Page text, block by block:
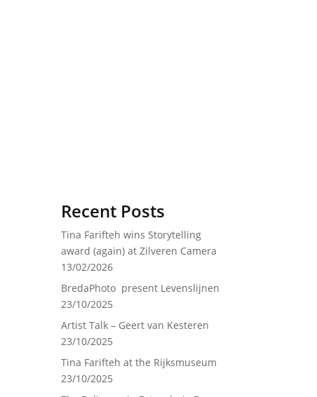
Recent Posts
Tina Farifteh wins Storytelling
award (again) at Zilveren Camera
13/02/2026
BredaPhoto present Levenslijnen
23/10/2025
Artist Talk – Geert van Kesteren
23/10/2025
Tina Farifteh at the Rijksmuseum
23/10/2025